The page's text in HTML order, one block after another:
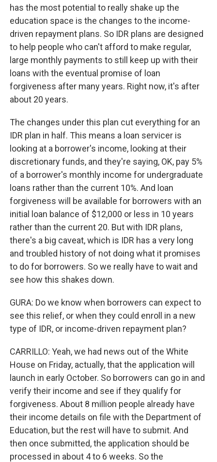
has the most potential to really shake up the
education space is the changes to the income-
driven repayment plans. So IDR plans are designed
to help people who can't afford to make regular,
large monthly payments to still keep up with their
loans with the eventual promise of loan
forgiveness after many years. Right now, it's after
about 20 years.
The changes under this plan cut everything for an
IDR plan in half. This means a loan servicer is
looking at a borrower's income, looking at their
discretionary funds, and they're saying, OK, pay 5%
of a borrower's monthly income for undergraduate
loans rather than the current 10%. And loan
forgiveness will be available for borrowers with an
initial loan balance of $12,000 or less in 10 years
rather than the current 20. But with IDR plans,
there's a big caveat, which is IDR has a very long
and troubled history of not doing what it promises
to do for borrowers. So we really have to wait and
see how this shakes down.
GURA: Do we know when borrowers can expect to
see this relief, or when they could enroll in a new
type of IDR, or income-driven repayment plan?
CARRILLO: Yeah, we had news out of the White
House on Friday, actually, that the application will
launch in early October. So borrowers can go in and
verify their income and see if they qualify for
forgiveness. About 8 million people already have
their income details on file with the Department of
Education, but the rest will have to submit. And
then once submitted, the application should be
processed in about 4 to 6 weeks. So the